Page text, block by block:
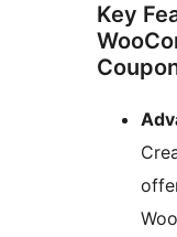
Key